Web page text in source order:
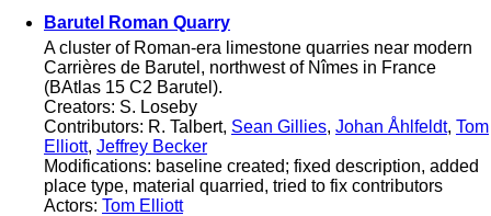
Barutel Roman Quarry
A cluster of Roman-era limestone quarries near modern
Carrières de Barutel, northwest of Nîmes in France
(BAtlas 15 C2 Barutel).
Creators: S. Loseby
Contributors: R. Talbert, Sean Gillies, Johan Åhlfeldt, Tom
Elliott, Jeffrey Becker
Modifications: baseline created; fixed description, added
place type, material quarried, tried to fix contributors
Actors: Tom Elliott